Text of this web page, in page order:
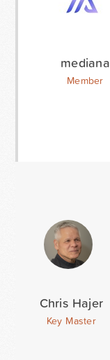
mediana
Member
Chris Hajer
Key Master